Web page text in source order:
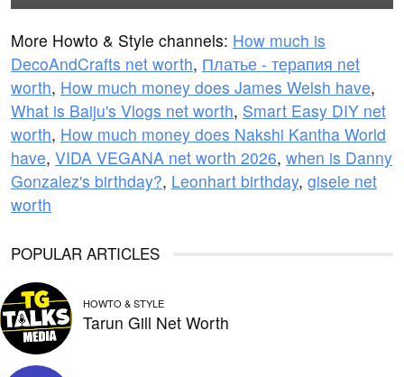
More Howto & Style channels: How much is
DecoAndCrafts net worth, Платье - терапия net
worth, How much money does James Welsh have,
What is Baiju's Vlogs net worth, Smart Easy DIY net
worth, How much money does Nakshi Kantha World
have, VIDA VEGANA net worth 2026, when is Danny
Gonzalez's birthday?, Leonhart birthday, gisele net
worth
POPULAR ARTICLES
HOWTO & STYLE
Tarun Gill Net Worth